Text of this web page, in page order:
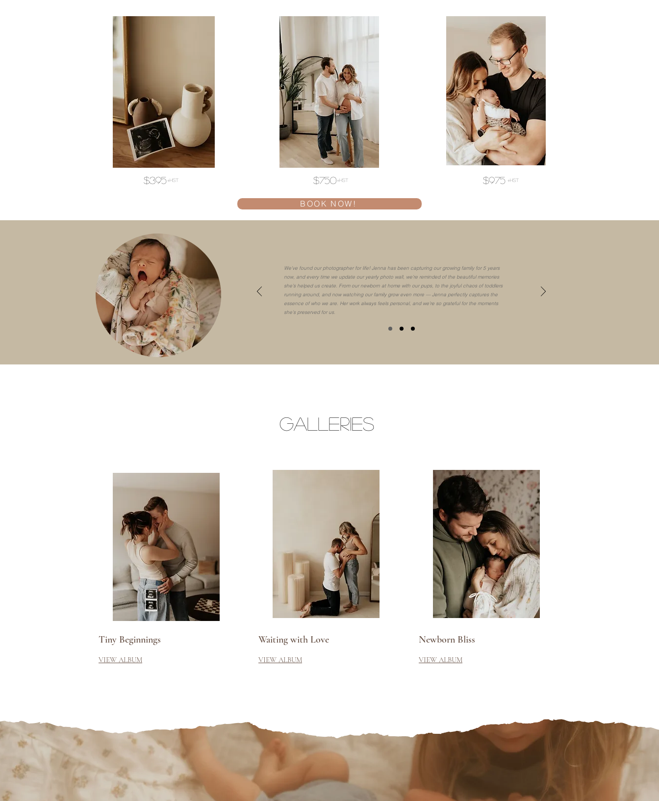
$395+hst $750+hst $975 +hst
BOOK NOW!
We’ve found our photographer for life! Jenna has been capturing our growing family for 5 years
now, and every time we update our yearly photo wall, we’re reminded of the beautiful memories
she’s helped us create. From our newborn at home with our pups, to the joyful chaos of toddlers
running around, and now watching our family grow even more — Jenna perfectly captures the
essence of who we are. Her work always feels personal, and we’re so grateful for the moments
she’s preserved for us.
GALLERIES
Tiny Beginnings
VIEW ALBUM
Newborn Bliss
VIEW ALBUM
Waiting with Love
VIEW ALBUM